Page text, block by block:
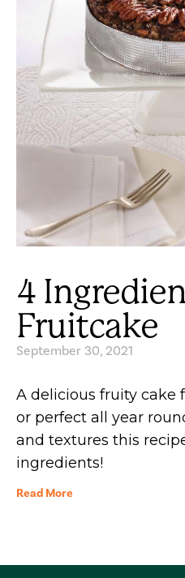
4
Fruitcake
September 30, 2021
A delicious fruity cake
or perfect all year
and textures this
ingredients!
Read More